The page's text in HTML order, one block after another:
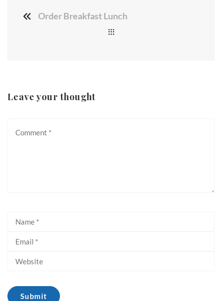
Order Breakfast Lunch
Leave your thought